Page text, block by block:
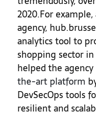
2020.For
agency,
analytics tool to
shopping sector
helped the
the-art platform
DevSecOps tools
resilient and